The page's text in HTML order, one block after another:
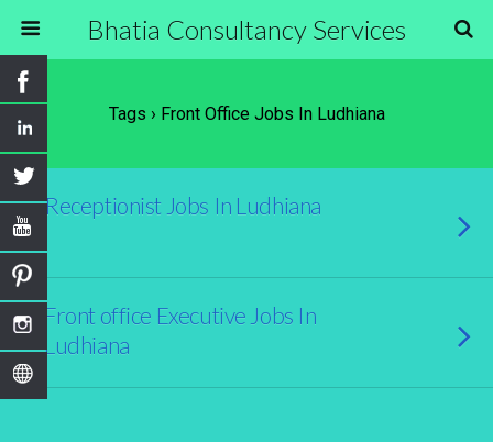
Bhatia Consultancy Services
Tags › Front Office Jobs In Ludhiana
Receptionist Jobs In Ludhiana
Front office Executive Jobs In
Ludhiana